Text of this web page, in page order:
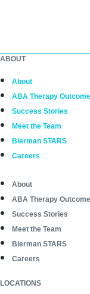
ABOUT
About
ABA Therapy
Success Stories
Meet the Team
Bierman STARS
Careers
About
ABA Therapy
Success Stories
Meet the Team
Bierman STARS
Careers
LOCATIONS